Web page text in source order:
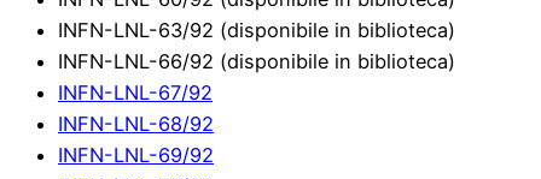
INFN-LNL-63/92 (disponibile in biblioteca)
INFN-LNL-66/92 (disponibile in biblioteca)
INFN-LNL-67/92
INFN-LNL-68/92
INFN-LNL-69/92